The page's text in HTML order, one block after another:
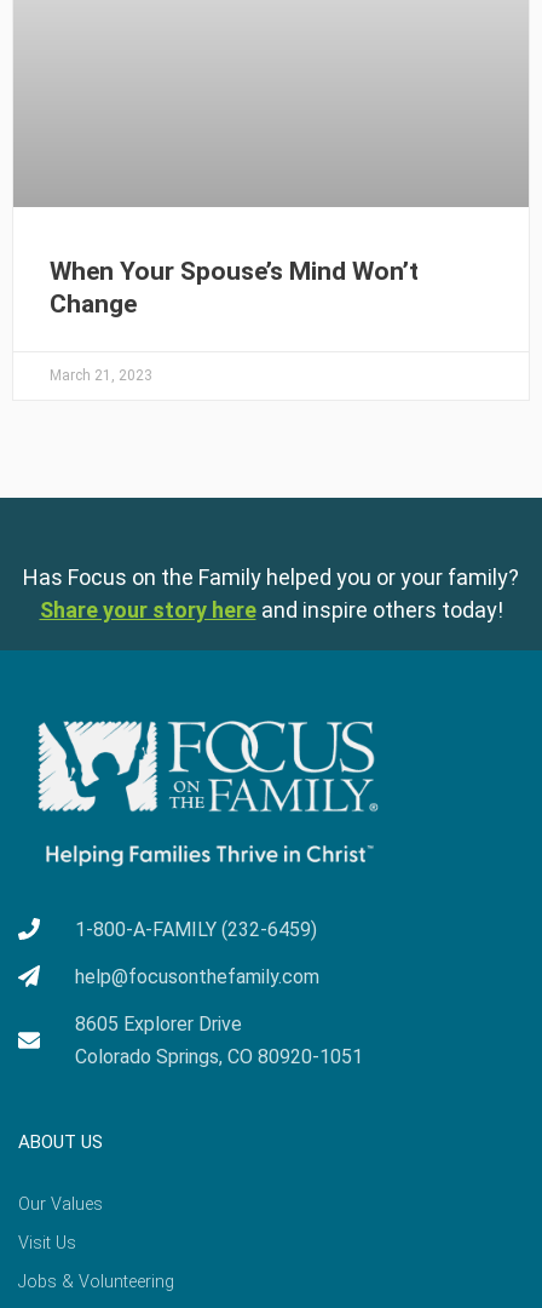
When Your Spouse’s Mind Won’t
Change
March 21, 2023
Has Focus on the Family helped you or your family?
Share your story here and inspire others today!
1-800-A-FAMILY (232-6459)
help@focusonthefamily.com
8605 Explorer Drive
Colorado Springs, CO 80920-1051
ABOUT US
Our Values
Visit Us
Jobs & Volunteering